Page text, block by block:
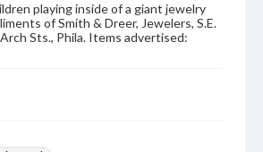
playing inside of a giant jewelry
of Smith & Dreer, Jewelers, S.E.
Sts., Phila. Items advertised: